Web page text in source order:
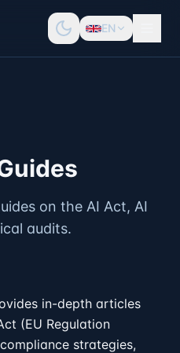
EN
on the AI Act, AI
audits.
in-depth articles
(EU Regulation
strategies,